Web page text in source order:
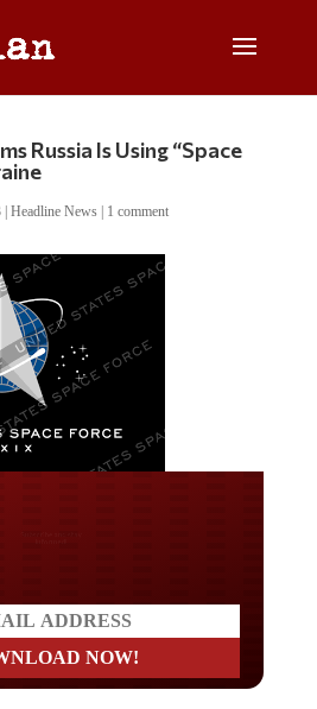
Russia Is Using “Space
| Headline News| 1 comment